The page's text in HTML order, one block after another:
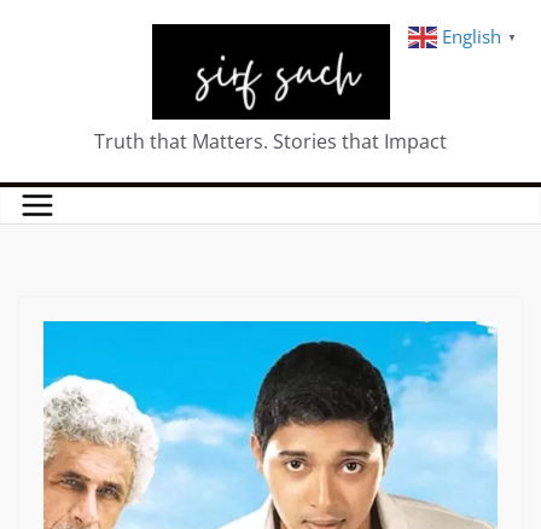
Truth that Matters. Stories that Impact
English ▼